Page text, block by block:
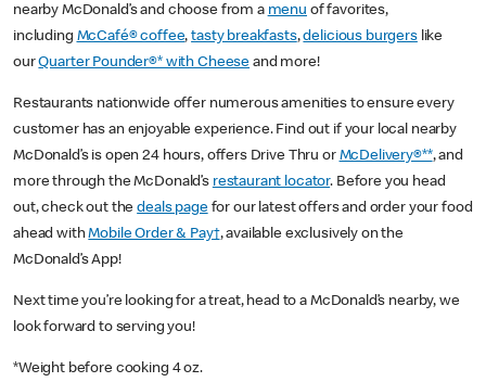
nearby McDonald’s and choose from a menu of favorites,
including McCafé® coffee,tasty breakfasts,delicious burgerslike
ourQuarter Pounder®* with Cheese and more!
Restaurants nationwide offer numerous amenities to ensure every
customer has an enjoyable experience. Find out if your local nearby
McDonald’s is open 24 hours, offers Drive Thru or McDelivery®**, and
more through the McDonald’s restaurant locator. Before you head
out, check out thedeals pagefor our latest offers and order your food
ahead withMobile Order & Pay†, available exclusively on the
McDonald’s App!
Next time you’re looking for a treat, head to a McDonald’s nearby, we
look forward to serving you!
*Weight before cooking 4 oz.